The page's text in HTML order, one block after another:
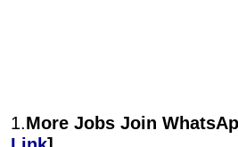
1.More Jobs Join